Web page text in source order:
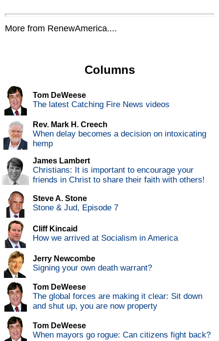
More from RenewAmerica....
Columns
Tom DeWeese
The latest Catching Fire News videos
Rev. Mark H. Creech
When delay becomes a decision on intoxicating
hemp
James Lambert
Christians: It is important to encourage your
friends in Christ to share their faith with others!
Steve A. Stone
Stone & Jud, Episode 7
Cliff Kincaid
How we arrived at Socialism in America
Jerry Newcombe
Signing your own death warrant?
Tom DeWeese
The global forces are making it clear: Sit down
and shut up, you are now property
Tom DeWeese
When mayors go rogue: Can citizens fight back?